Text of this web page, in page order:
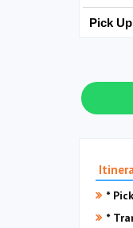
Pick
*
*